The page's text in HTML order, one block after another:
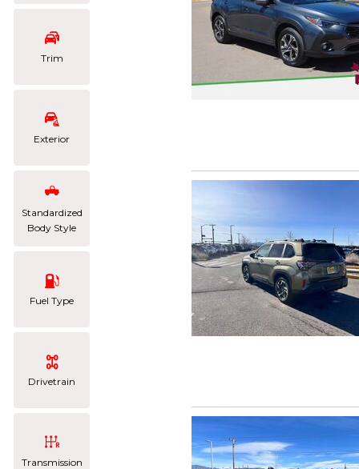
Trim
Exterior
Standardized
Body Style
Fuel Type
Drivetrain
Transmission